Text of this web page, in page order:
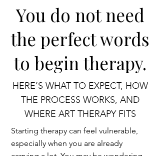
You do not need
the perfect words
to begin therapy.
HERE’S WHAT TO EXPECT, HOW
THE PROCESS WORKS, AND
WHERE ART THERAPY FITS
Starting therapy can feel vulnerable,
especially when you are already